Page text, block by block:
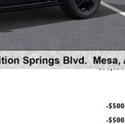
protection, plus thermo-plastic handle-cup
and the AZ climate!
+$699
$90,696
-$500
-$500